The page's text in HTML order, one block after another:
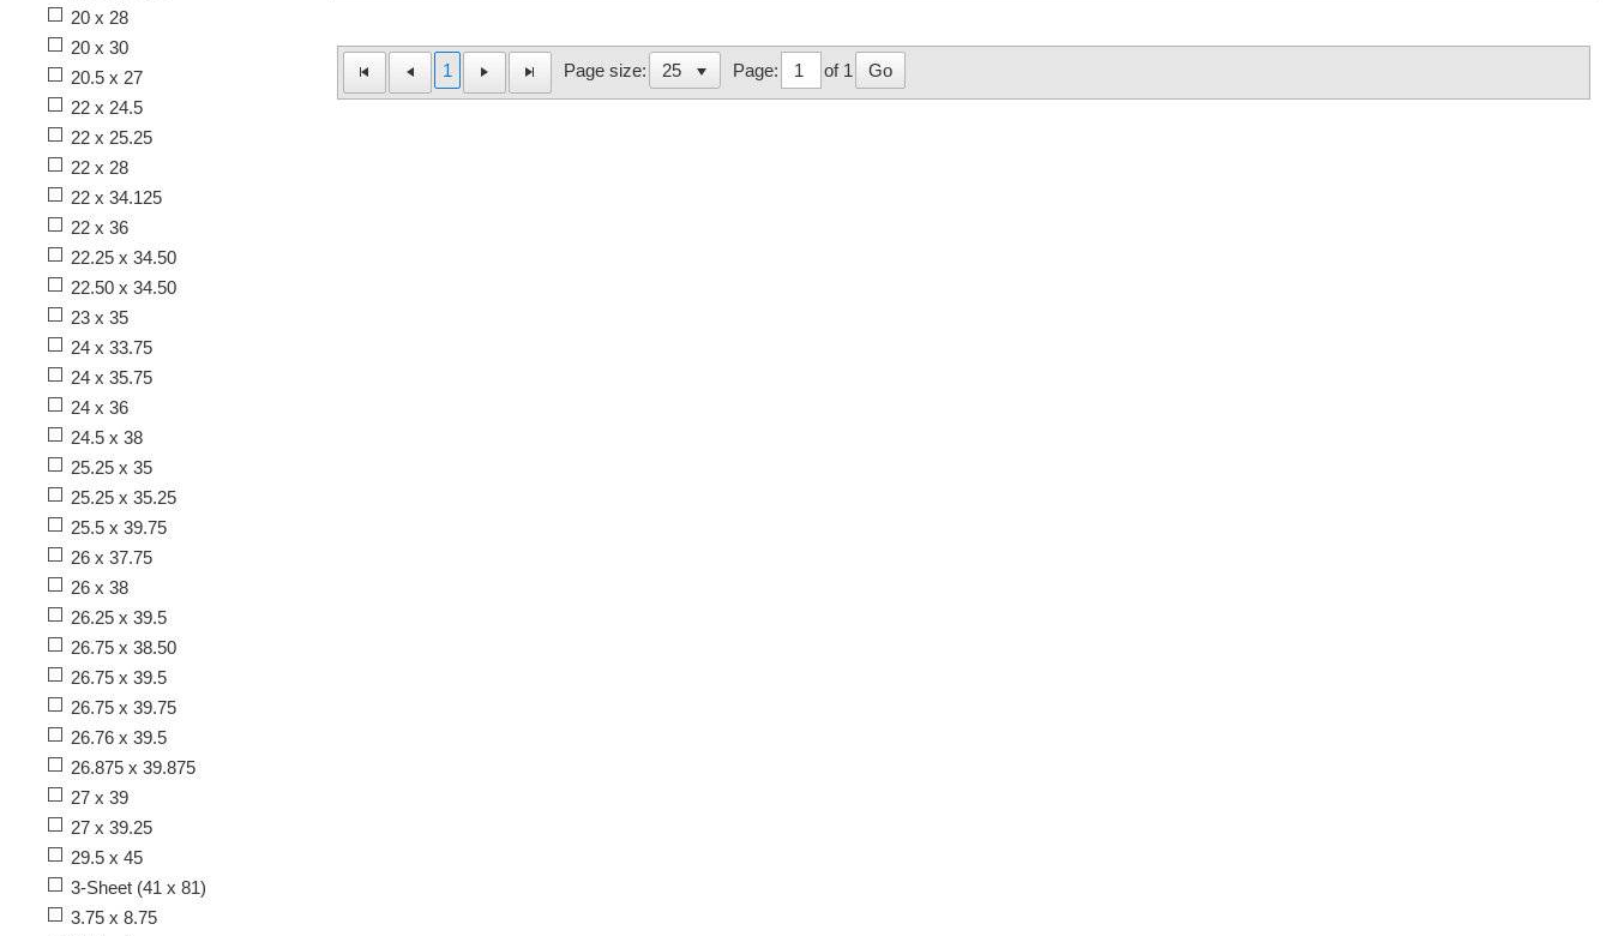
1 Page size: Page: of 1 Go
20 x 28
20 x 30
20.5 x 27
22 x 24.5
22 x 25.25
22 x 28
22 x 34.125
22 x 36
22.25 x 34.50
22.50 x 34.50
23 x 35
24 x 33.75
24 x 35.75
24 x 36
24.5 x 38
25.25 x 35
25.25 x 35.25
25.5 x 39.75
26 x 37.75
26 x 38
26.25 x 39.5
26.75 x 38.50
26.75 x 39.5
26.75 x 39.75
26.76 x 39.5
26.875 x 39.875
27 x 39
27 x 39.25
29.5 x 45
3-Sheet (41 x 81)
3.75 x 8.75